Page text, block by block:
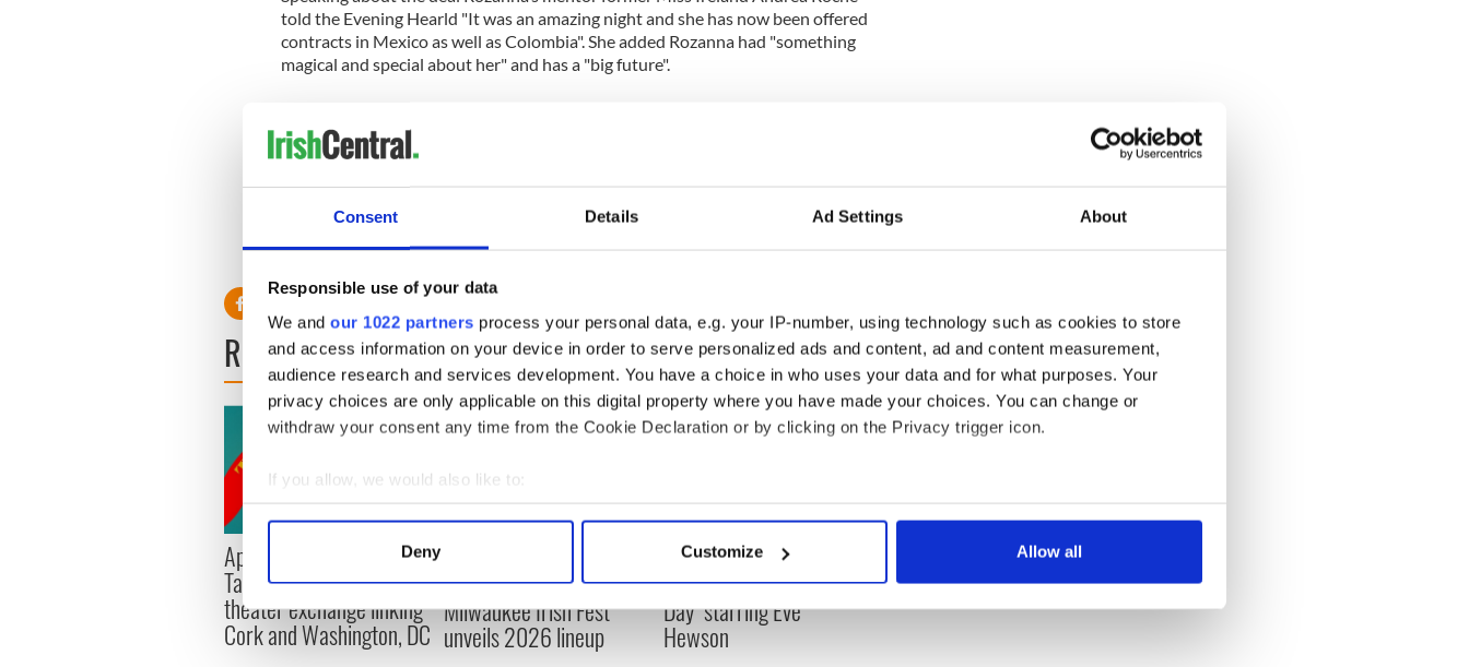
Consent Details Ad Settings About
Responsible use of your data
We and our 1022 partners process your personal data, e.g. your IP-number, using technology such as cookies to store
and access information on your device in order to serve personalized ads and content, ad and content measurement,
audience research and services development. You have a choice in who uses your data and for what purposes. Your
privacy choices are only applicable on this digital property where you have made your choices. You can change or
withdraw your consent any time from the Cookie Declaration or by clicking on the Privacy trigger icon.
If you allow, we would also like to:
Collect information about your geographical location which can be accurate to within several meters
Find out more about how your personal data is processed and set your preferences in the
We use cookies to personalise content and ads, to provide social media features and to analyse our traffic. We also share
information about your use of our site with our social media, advertising and analytics partners who may combine it with
Deny Customize Allow all
told the Evening Hearld "It was an amazing night and she has now been offered
contracts in Mexico as well as Colombia". She added Rozanna had "something
magical and special about her" and has a "big future".
intense mentoring by pageant expert Miguel Marinez.
READ NEXT
Applications open for
Tales of Two Cities
theater exchange linking
Cork and Washington, DC
party is back as
Milwaukee Irish Fest
unveils 2026 lineup
Everything to know about
Spielberg's "Disclosure
Day" starring Eve
Hewson